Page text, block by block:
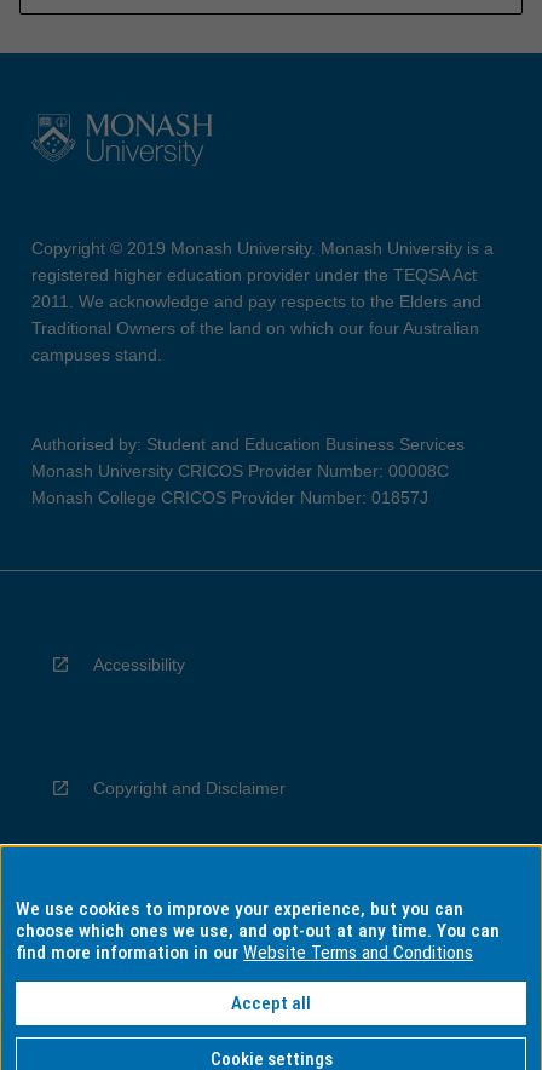
Copyright © 2019 Monash University. Monash University is a
registered higher education provider under the TEQSA Act
2011. We acknowledge and pay respects to the Elders and
Traditional Owners of the land on which our four Australian
campuses stand.
Authorised by: Student and Education Business Services
Monash University CRICOS Provider Number: 00008C
Monash College CRICOS Provider Number: 01857J
Accessibility
Copyright and Disclaimer
Privacy
Information for Indigenous Australians
We use cookies to improve your experience, but you can
choose which ones we use, and opt-out at any time. You can
find more information in ourWebsite Terms and Conditions
Accept all
Cookie settings